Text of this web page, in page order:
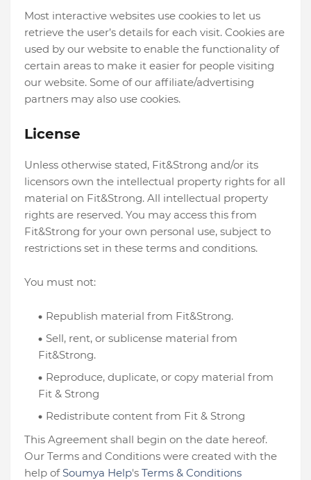
Most interactive websites use cookies to let us
retrieve the user’s details for each visit. Cookies are
used by our website to enable the functionality of
certain areas to make it easier for people visiting
our website. Some of our affiliate/advertising
partners may also use cookies.
License
Unless otherwise stated, Fit&Strong and/or its
licensors own the intellectual property rights for all
material on Fit&Strong. All intellectual property
rights are reserved. You may access this from
Fit&Strong for your own personal use, subject to
restrictions set in these terms and conditions.
You must not:
Republish material from Fit&Strong.
Sell, rent, or sublicense material from
Fit&Strong.
Reproduce, duplicate, or copy material from
Fit & Strong
Redistribute content from Fit & Strong
This Agreement shall begin on the date hereof.
Our Terms and Conditions were created with the
help ofSoumya Help's Terms & Conditions